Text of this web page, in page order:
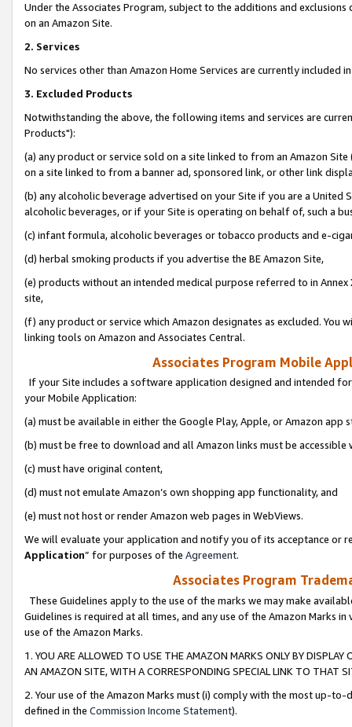
Under the Associates Program, subject to the additions and
on an Amazon Site.
2. Services
No services other than Amazon Home Services are currently included
3. Excluded Products
Notwithstanding the above, the following items and services are
Products"):
(a) any product or service sold on a site linked to from an Amazon
on a site linked to from a banner ad, sponsored link, or other link
(b) any alcoholic beverage advertised on your Site if you are a
alcoholic beverages, or if your Site is operating on behalf of, such a
(c) infant formula, alcoholic beverages or tobacco products and e-
(d) herbal smoking products if you advertise the BE Amazon Site,
(e) products without an intended medical purpose referred to in
site,
(f) any product or service which Amazon designates as excluded. You
linking tools on Amazon and Associates Central.
Associates Program Mobile
If your Site includes a software application designed and intended
your Mobile Application:
(a) must be available in either the Google Play, Apple, or Amazon app
(b) must be free to download and all Amazon links must be
(c) must have original content,
(d) must not emulate Amazon’s own shopping app functionality, and
(e) must not host or render Amazon web pages in WebViews.
We will evaluate your application and notify you of its acceptance or
Application” for purposes of the Agreement.
Associates Program
These Guidelines apply to the use of the marks we may make
Guidelines is required at all times, and any use of the Amazon Marks
use of the Amazon Marks.
1. YOU ARE ALLOWED TO USE THE AMAZON MARKS ONLY BY
AN AMAZON SITE, WITH A CORRESPONDING SPECIAL LINK TO THAT
2. Your use of the Amazon Marks must (i) comply with the most up-
defined in the Commission Income Statement).